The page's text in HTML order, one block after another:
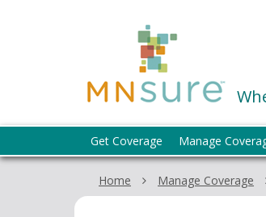
help:
Get Coverage Manage
Home Manage Coverage